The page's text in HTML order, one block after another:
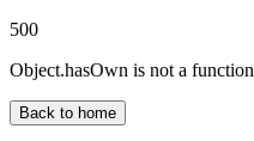
500
Object.hasOwn is not a function
Back to home